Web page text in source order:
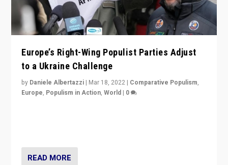
Europe’s Right-Wing Populist Parties Adjust
to a Ukraine Challenge
by Daniele Albertazzi | Mar 18, 2022 | Comparative Populism,
Europe, Populism in Action,World | 0
READ MORE